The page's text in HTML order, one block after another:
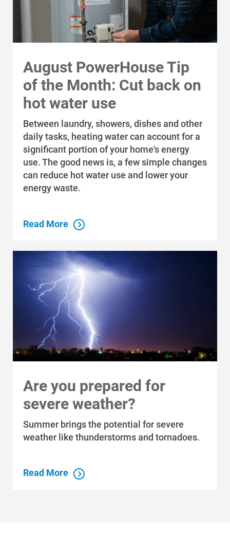
Economic Development
August PowerHouse Tip
of the Month: Cut back on
hot water use
Between laundry, showers, dishes and other
daily tasks, heating water can account for a
significant portion of your home's energy
use. The good news is, a few simple changes
can reduce hot water use and lower your
energy waste.
Read More
Are you prepared for
severe weather?
Summer brings the potential for severe
weather like thunderstorms and tornadoes.
Read More